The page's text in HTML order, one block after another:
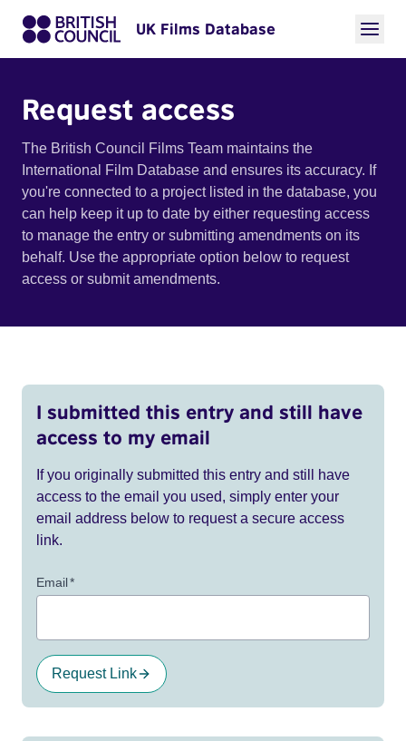
UK Films Database
Request access
The British Council Films Team maintains the
International Film Database and ensures its accuracy. If
you're connected to a project listed in the database, you
can help keep it up to date by either requesting access
to manage the entry or submitting amendments on its
behalf. Use the appropriate option below to request
access or submit amendments.
I submitted this entry and still have
access to my email
If you originally submitted this entry and still have
access to the email you used, simply enter your
email address below to request a secure access
link.
Email*
Request Link